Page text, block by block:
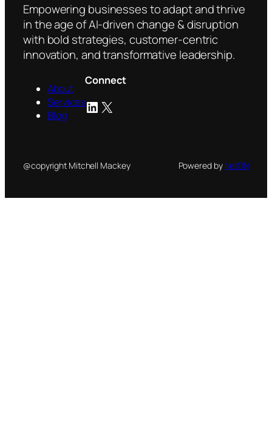
Empowering businesses to adapt and thrive
in the age of AI-driven change & disruption
with bold strategies, customer-centric
innovation, and transformative leadership.
About
Services
Blog
Connect
LinkedIn
X
@copyright Mitchell Mackey Powered by NetON